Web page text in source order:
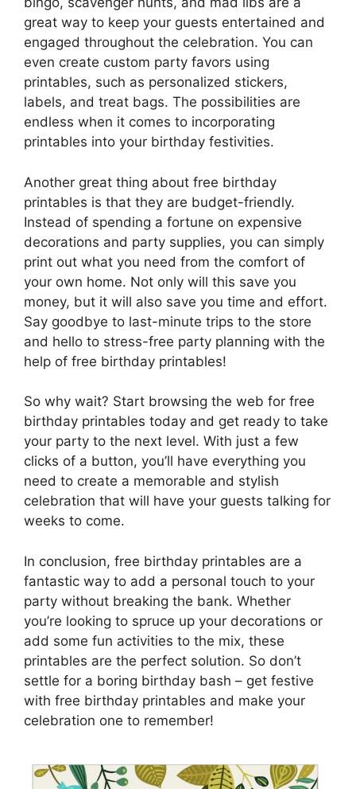
great way to keep your guests entertained and
engaged throughout the celebration. You can
even create custom party favors using
printables, such as personalized stickers,
labels, and treat bags. The possibilities are
endless when it comes to incorporating
printables into your birthday festivities.
Another great thing about free birthday
printables is that they are budget-friendly.
Instead of spending a fortune on expensive
decorations and party supplies, you can simply
print out what you need from the comfort of
your own home. Not only will this save you
money, but it will also save you time and effort.
Say goodbye to last-minute trips to the store
and hello to stress-free party planning with the
help of free birthday printables!
So why wait? Start browsing the web for free
birthday printables today and get ready to take
your party to the next level. With just a few
clicks of a button, you’ll have everything you
need to create a memorable and stylish
celebration that will have your guests talking for
weeks to come.
In conclusion, free birthday printables are a
fantastic way to add a personal touch to your
party without breaking the bank. Whether
you’re looking to spruce up your decorations or
add some fun activities to the mix, these
printables are the perfect solution. So don’t
settle for a boring birthday bash – get festive
with free birthday printables and make your
celebration one to remember!